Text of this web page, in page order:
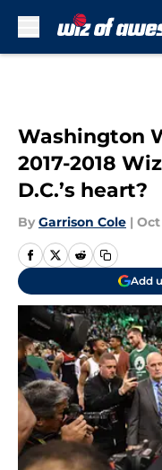
Washington
2017-2018
D.C.’s heart?
By Garrison Cole | Oct
Add